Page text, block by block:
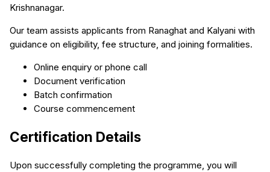
Krishnanagar.
Our team assists applicants from Ranaghat and Kalyani with
guidance on eligibility, fee structure, and joining formalities.
Online enquiry or phone call
Document verification
Batch confirmation
Course commencement
Certification Details
Upon successfully completing the programme, you will